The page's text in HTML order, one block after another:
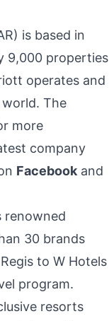
) is based in
9,000 properties
operates and
The
more
company
Facebook and
30 brands
to W Hotels
program.
resorts